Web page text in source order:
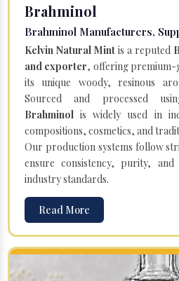
Brahminol
Brahminol Manufacturers,
Kelvin Natural Mint is a reputed
and exporter, offering
its unique woody, resinous
Sourced and processed
Brahminolis widely used in
compositions, cosmetics, and
Our production systems follow
ensure consistency, purity,
industry standards.
Read More